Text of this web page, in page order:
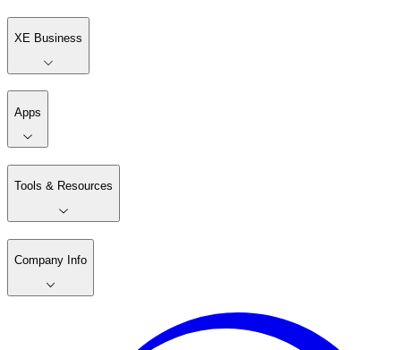
XE Business
Apps
Tools & Resources
Company Info